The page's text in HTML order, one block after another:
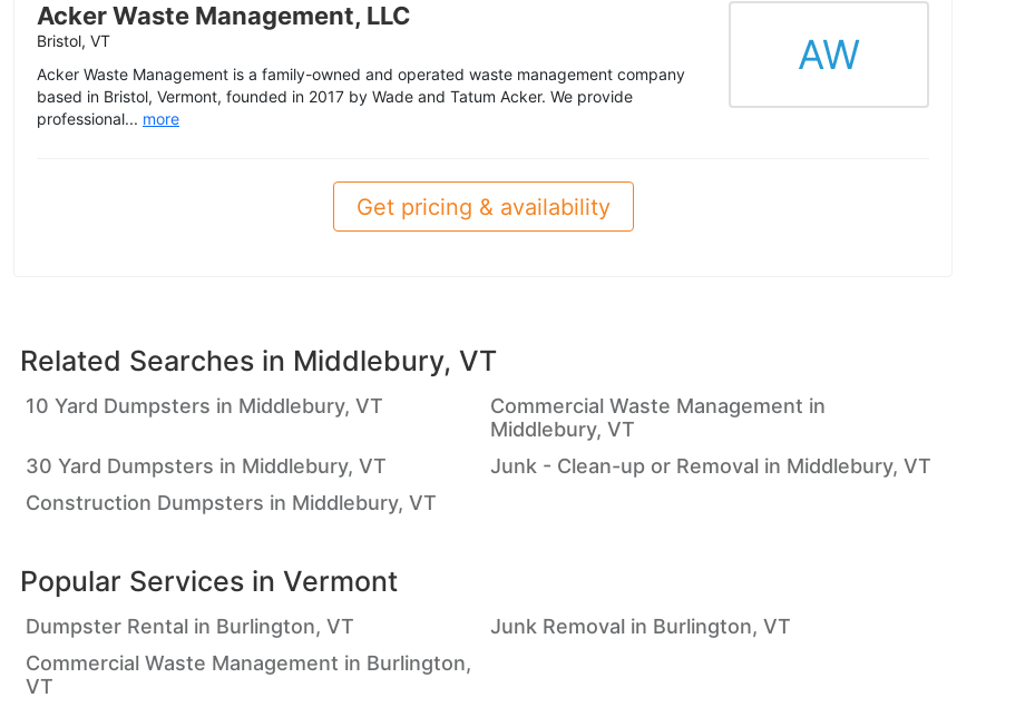
Acker Waste Management, LLC
Bristol, VT
Acker Waste Management is a family-owned and operated waste management company
based in Bristol, Vermont, founded in 2017 by Wade and Tatum Acker. We provide
professional... more
AW
Get pricing & availability
Related Searches in Middlebury, VT
10 Yard Dumpsters in Middlebury, VT
Commercial Waste Management in
Middlebury, VT
30 Yard Dumpsters in Middlebury, VT
Junk - Clean-up or Removal in Middlebury, VT
Construction Dumpsters in Middlebury, VT
Popular Services in Vermont
Dumpster Rental in Burlington, VT
Junk Removal in Burlington, VT
Commercial Waste Management in Burlington,
VT